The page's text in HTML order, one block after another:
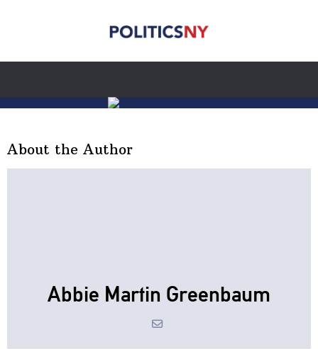
About the Author
Abbie Martin Greenbaum